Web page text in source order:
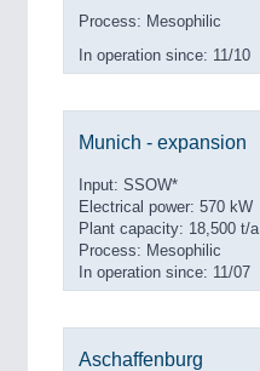
Process: Mesophilic
In operation since: 11/10
Munich - expansion
Input: SSOW*
Electrical power: 570 kW
Plant capacity: 18,500 t/a
Process: Mesophilic
In operation since: 11/07
Aschaffenburg